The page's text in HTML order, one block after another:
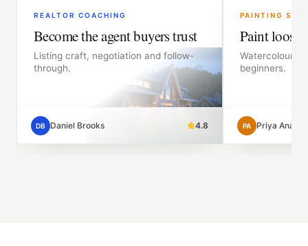
REALTOR COACHING
Become the agent buyers trust
Listing craft, negotiation and follow-
through.
DB Daniel Brooks 4.8
PAINTING
Paint
Watercolour
beginners.
PA Priya Anand